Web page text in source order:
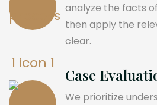
analyze the facts
then apply the
clear.
Case
We prioritize